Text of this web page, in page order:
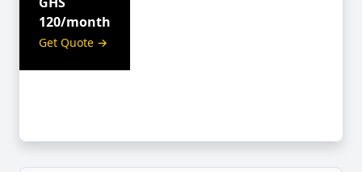
120/month
Get Quote →